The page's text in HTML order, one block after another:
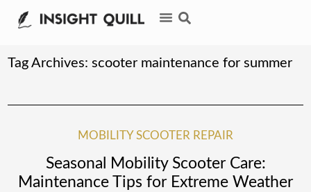
Tag Archives:scooter maintenance for summer
MOBILITY SCOOTER REPAIR
Seasonal Mobility Scooter Care:
Maintenance Tips for Extreme Weather